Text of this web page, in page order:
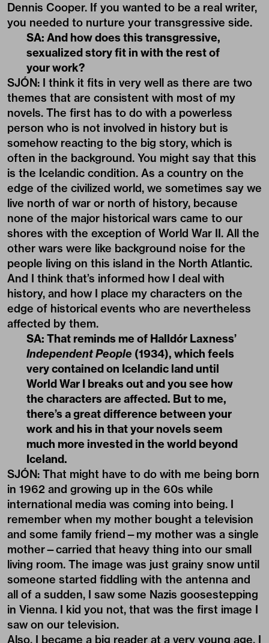
Dennis Cooper. If you wanted to be a real writer,
you needed to nurture your transgressive side.
SA: And how does this transgressive,
sexualized story fit in with the rest of
your work?
SJÓN: I think it fits in very well as there are two
themes that are consistent with most of my
novels. The first has to do with a powerless
person who is not involved in history but is
somehow reacting to the big story, which is
often in the background. You might say that this
is the Icelandic condition. As a country on the
edge of the civilized world, we sometimes say we
live north of war or north of history, because
none of the major historical wars came to our
shores with the exception of World War II. All the
other wars were like background noise for the
people living on this island in the North Atlantic.
And I think that’s informed how I deal with
history, and how I place my characters on the
edge of historical events who are nevertheless
affected by them.
SA: That reminds me of Halldór Laxness’
Independent People (1934), which feels
very contained on Icelandic land until
World War I breaks out and you see how
the characters are affected. But to me,
there’s a great difference between your
work and his in that your novels seem
much more invested in the world beyond
Iceland.
SJÓN: That might have to do with me being born
in 1962 and growing up in the 60s while
international media was coming into being. I
remember when my mother bought a television
and some family friend—my mother was a single
mother—carried that heavy thing into our small
living room. The image was just grainy snow until
someone started fiddling with the antenna and
all of a sudden, I saw some Nazis goosestepping
in Vienna. I kid you not, that was the first image I
saw on our television.
Also, I became a big reader at a very young age. I